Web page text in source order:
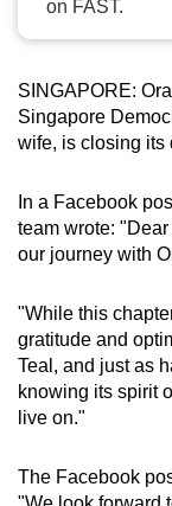
on FAST.
SINGAPORE:
Singapore
wife, is closing its
In a Facebook
team wrote:
our journey with
"While this
gratitude and
Teal, and just as
knowing its spirit
live on."
The Facebook
be.
To
upgrade
to
a
browser
or,
for
the
finest
download